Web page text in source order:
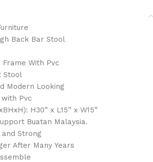
Back Bar Stool
Frame With Pvc
Stool
Modern Looking
Pvc
H30” x L15” x W15”
Buatan Malaysia.
Strong
After Many Years